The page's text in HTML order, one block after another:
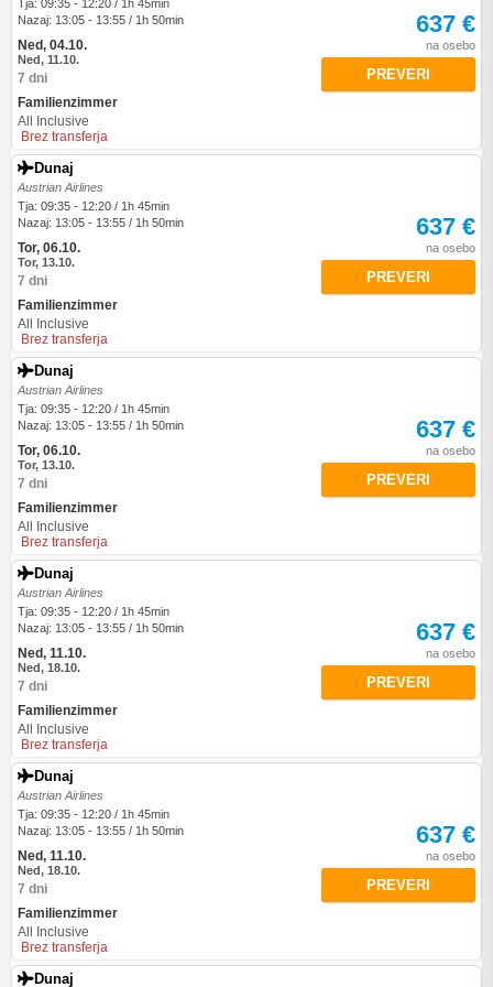
Tja: 09:35 - 12:20 / 1h 45min
Nazaj: 13:05 - 13:55 / 1h 50min
Ned, 04.10.
Ned, 11.10.
7 dni
Familienzimmer
All Inclusive
Brez transferja
637 €
na osebo
PREVERI
Dunaj
Austrian Airlines
Tja: 09:35 - 12:20 / 1h 45min
Nazaj: 13:05 - 13:55 / 1h 50min
Tor, 06.10.
Tor, 13.10.
7 dni
Familienzimmer
All Inclusive
Brez transferja
637 €
na osebo
PREVERI
Dunaj
Austrian Airlines
Tja: 09:35 - 12:20 / 1h 45min
Nazaj: 13:05 - 13:55 / 1h 50min
Tor, 06.10.
Tor, 13.10.
7 dni
Familienzimmer
All Inclusive
Brez transferja
637 €
na osebo
PREVERI
Dunaj
Austrian Airlines
Tja: 09:35 - 12:20 / 1h 45min
Nazaj: 13:05 - 13:55 / 1h 50min
Ned, 11.10.
Ned, 18.10.
7 dni
Familienzimmer
All Inclusive
Brez transferja
637 €
na osebo
PREVERI
Dunaj
Austrian Airlines
Tja: 09:35 - 12:20 / 1h 45min
Nazaj: 13:05 - 13:55 / 1h 50min
Ned, 11.10.
Ned, 18.10.
7 dni
Familienzimmer
All Inclusive
Brez transferja
637 €
na osebo
PREVERI
Dunaj